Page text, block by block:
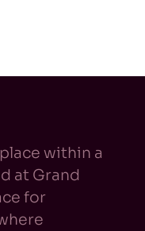
within a
at Grand
for